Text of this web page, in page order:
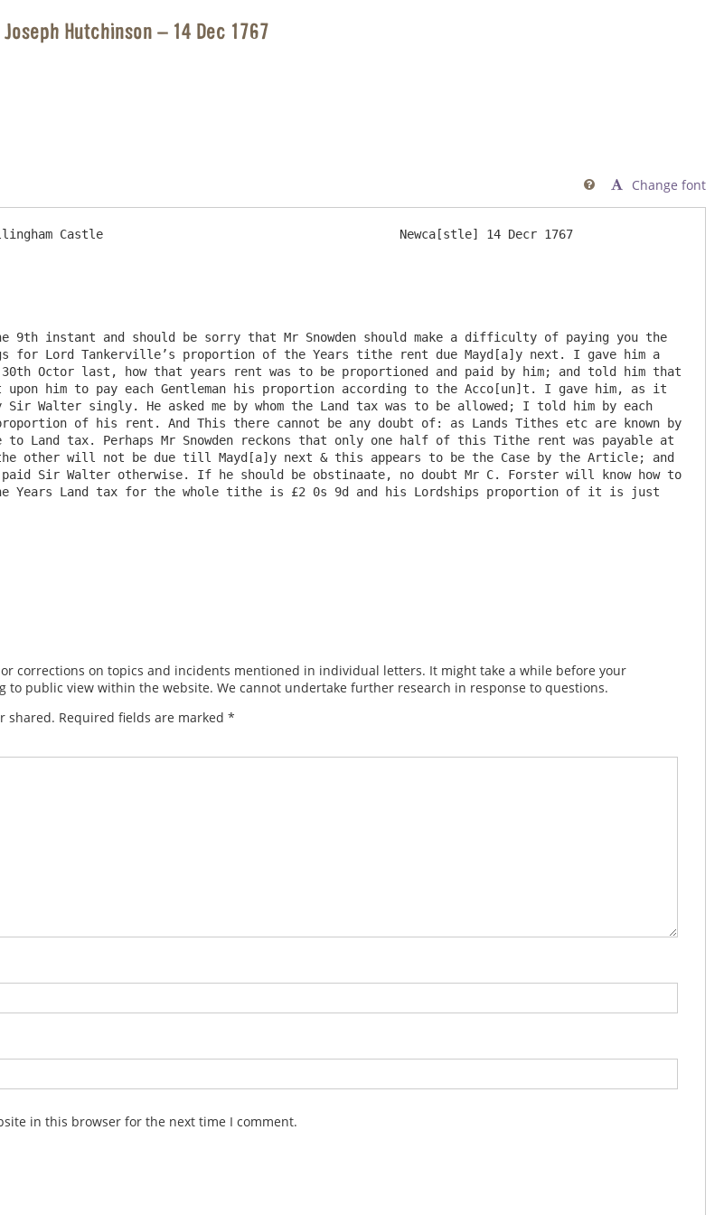
Hutchinson – 14 Dec 1767
Change font

Castle                                         Newca[stle] 14 Decr 1767
9th instant and should be sorry that Mr Snowden should make a difficulty of paying you the
for Lord Tankerville’s proportion of the Years tithe rent due Mayd[a]y next. I gave him a
Octor last, how that years rent was to be proportioned and paid by him; and told him that
upon him to pay each Gentleman his proportion according to the Acco[un]t. I gave him, as it
Sir Walter singly. He asked me by whom the Land tax was to be allowed; I told him by each
of his rent. And This there cannot be any doubt of: as Lands Tithes etc are known by
Land tax. Perhaps Mr Snowden reckons that only one half of this Tithe rent was payable at
other will not be due till Mayd[a]y next & this appears to be the Case by the Article; and
Sir Walter otherwise. If he should be obstinaate, no doubt Mr C. Forster will know how to
Years Land tax for the whole tithe is £2 0s 9d and his Lordships proportion of it is just
corrections on topics and incidents mentioned in individual letters. It might take a while before your
to public view within the website. We cannot undertake further research in response to questions.
shared. Required fields are marked *
in this browser for the next time I comment.